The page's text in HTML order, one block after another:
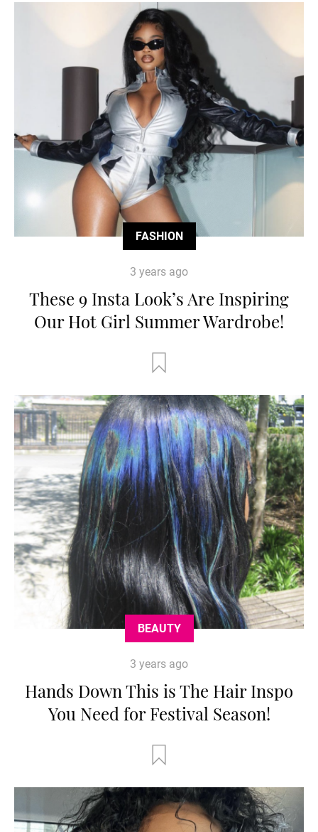
FASHION
3 years ago
These 9 Insta Look’s Are Inspiring
Our Hot Girl Summer Wardrobe!
BEAUTY
3 years ago
Hands Down This is The Hair Inspo
You Need for Festival Season!